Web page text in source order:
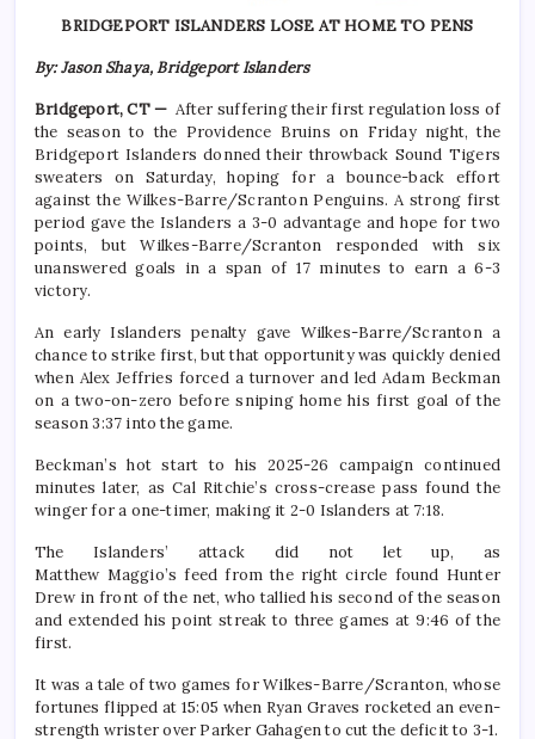
BRIDGEPORT ISLANDERS LOSE AT HOME TO PENS
By: Jason Shaya, Bridgeport Islanders
Bridgeport, CT — After suffering their first regulation loss of
the season to the Providence Bruins on Friday night, the
Bridgeport Islanders donned their throwback Sound Tigers
sweaters on Saturday, hoping for a bounce-back effort
against the Wilkes-Barre/Scranton Penguins. A strong first
period gave the Islanders a 3-0 advantage and hope for two
points, but Wilkes-Barre/Scranton responded with six
unanswered goals in a span of 17 minutes to earn a 6-3
victory.
An early Islanders penalty gave Wilkes-Barre/Scranton a
chance to strike first, but that opportunity was quickly denied
when Alex Jeffries forced a turnover and led Adam Beckman
on a two-on-zero before sniping home his first goal of the
season 3:37 into the game.
Beckman’s hot start to his 2025-26 campaign continued
minutes later, as Cal Ritchie’s cross-crease pass found the
winger for a one-timer, making it 2-0 Islanders at 7:18.
The Islanders’ attack did not let up, as
Matthew Maggio’s feed from the right circle found Hunter
Drew in front of the net, who tallied his second of the season
and extended his point streak to three games at 9:46 of the
first.
It was a tale of two games for Wilkes-Barre/Scranton, whose
fortunes flipped at 15:05 when Ryan Graves rocketed an even-
strength wrister over Parker Gahagen to cut the deficit to 3-1.